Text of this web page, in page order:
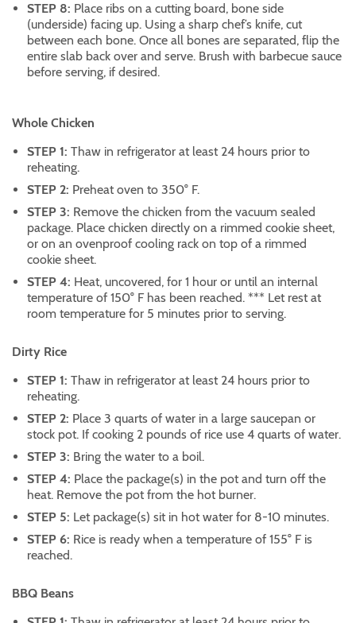
STEP 8: Place ribs on a cutting board, bone side
(underside) facing up. Using a sharp chef’s knife, cut
between each bone. Once all bones are separated, flip the
entire slab back over and serve. Brush with barbecue sauce
before serving, if desired.
Whole Chicken
STEP 1:Thaw in refrigerator at least 24 hours prior to
reheating.
STEP 2: Preheat oven to 350° F.
STEP 3: Remove the chicken from the vacuum sealed
package. Place chicken directly on a rimmed cookie sheet,
or on an ovenproof cooling rack on top of a rimmed
cookie sheet.
STEP 4: Heat, uncovered, for 1 hour or until an internal
temperature of 150° F has been reached. *** Let rest at
room temperature for 5 minutes prior to serving.
Dirty Rice
STEP 1:Thaw in refrigerator at least 24 hours prior to
reheating.
STEP 2: Place 3 quarts of water in a large saucepan or
stock pot. If cooking 2 pounds of rice use 4 quarts of water.
STEP 3: Bring the water to a boil.
STEP 4: Place the package(s) in the pot and turn off the
heat. Remove the pot from the hot burner.
STEP 5: Let package(s) sit in hot water for 8-10 minutes.
STEP 6: Rice is ready when a temperature of 155° F is
reached.
BBQ Beans